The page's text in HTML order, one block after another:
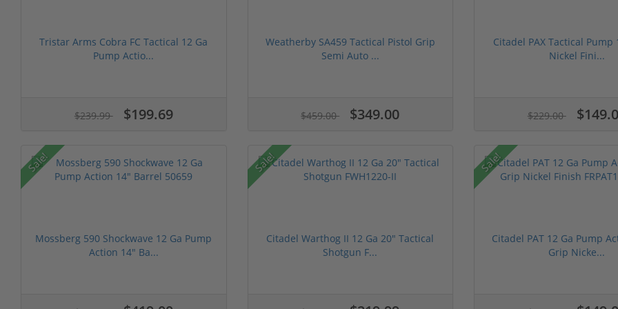
Tristar Arms Cobra FC Tactical 12 Ga
Pump Actio...
$239.99 $199.69
Weatherby SA459 Tactical Pistol Grip
Semi Auto ...
$459.00 $349.00
Citadel PAX Tactical Pump
Nickel Fini...
$229.00
Sale!
Mossberg 590 Shockwave 12 Ga Pump
Action 14" Ba...
Sale!
Citadel Warthog II 12 Ga 20" Tactical
Shotgun F...
Sale!
Citadel PAT 12 Ga Pump
Grip Nicke...